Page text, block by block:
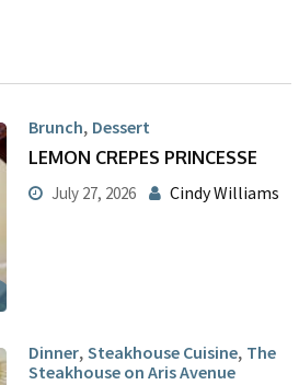
Brunch, Dessert
LEMON CREPES PRINCESSE
July 27, 2026 Cindy Williams
Dinner, Steakhouse Cuisine, The
Steakhouse on Aris Avenue